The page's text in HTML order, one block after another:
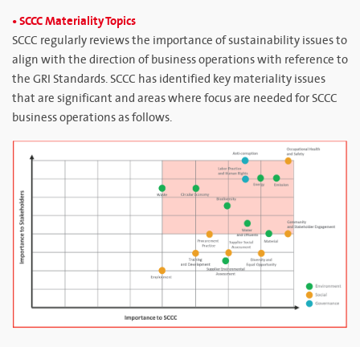
• SCCC Materiality Topics
SCCC regularly reviews the importance of sustainability issues to
align with the direction of business operations with reference to
the GRI Standards. SCCC has identified key materiality issues
that are significant and areas where focus are needed for SCCC
business operations as follows.